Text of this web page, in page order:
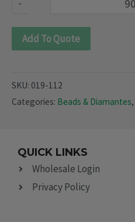
-
Add To Quote
SKU: 019-112
Categories: Beads & Diamantes,
QUICK LINKS
Wholesale Login
Privacy Policy